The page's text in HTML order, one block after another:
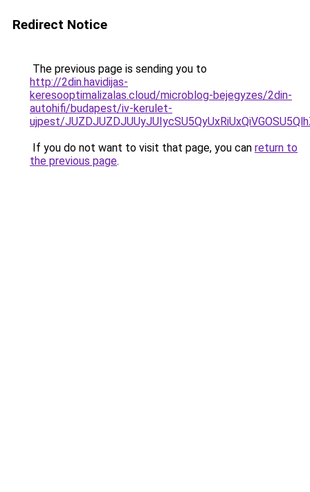
Redirect Notice
The previous page is sending you to
http://2din.havidijas-
keresooptimalizalas.cloud/microblog-bejegyzes/2din-
autohifi/budapest/iv-kerulet-
ujpest/
If you do not want to visit that page, you can return to
the previous page.